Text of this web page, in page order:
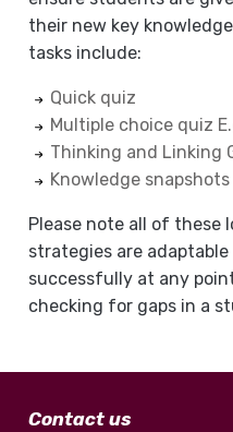
their new key
tasks include:
Quick quiz
Multiple choice quiz
Thinking and Linking
Knowledge snapshots
Please note all of these
strategies are adaptable
successfully at any
checking for gaps in a
Contact us